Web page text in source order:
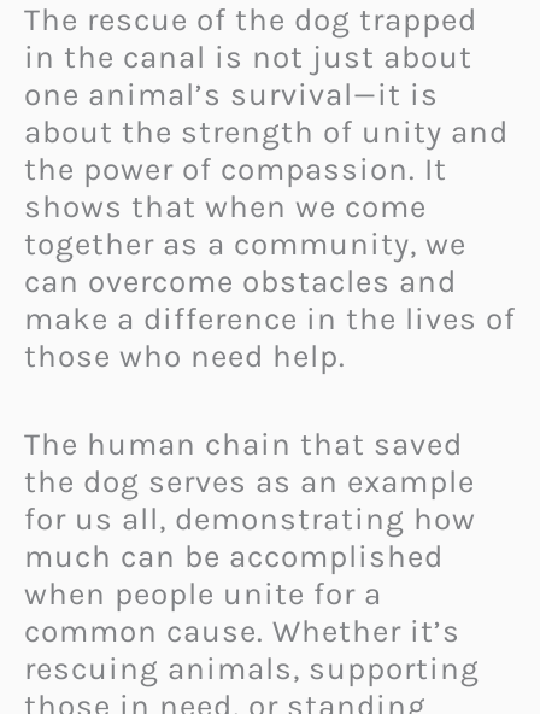
The rescue of the dog trapped
in the canal is not just about
one animal’s survival—it is
about the strength of unity and
the power of compassion. It
shows that when we come
together as a community, we
can overcome obstacles and
make a difference in the lives of
those who need help.
The human chain that saved
the dog serves as an example
for us all, demonstrating how
much can be accomplished
when people unite for a
common cause. Whether it’s
rescuing animals, supporting
those in need, or standing